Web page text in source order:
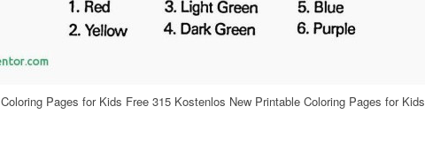
Coloring Pages for Kids Free 315 Kostenlos New Printable Coloring Pages for Kids